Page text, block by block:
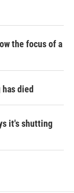
the focus of a
died
it's shutting